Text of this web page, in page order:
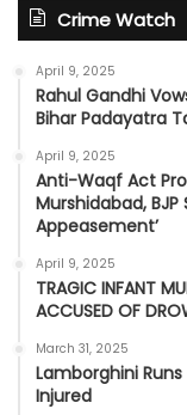
Crime Watch
April 9, 2025
Rahul Gandhi
Bihar Padayatra
April 9, 2025
Anti-Waqf Act
Murshidabad,
Appeasement’
April 9, 2025
TRAGIC INFANT
ACCUSED OF
March 31, 2025
Lamborghini
Injured